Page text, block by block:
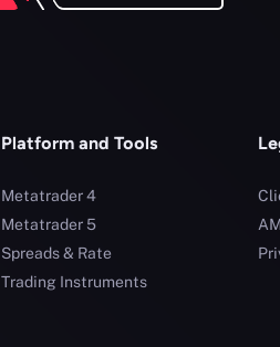
Platform and Tools
Metatrader 4
Metatrader 5
Spreads & Rate
Trading Instruments